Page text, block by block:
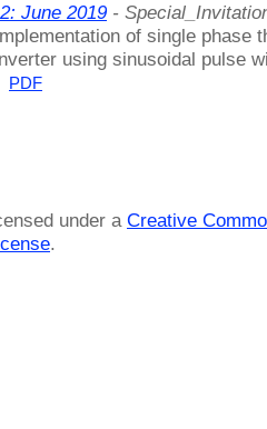
June 2019 -
of single phase
using sinusoidal pulse
PDF
under a Creative
.